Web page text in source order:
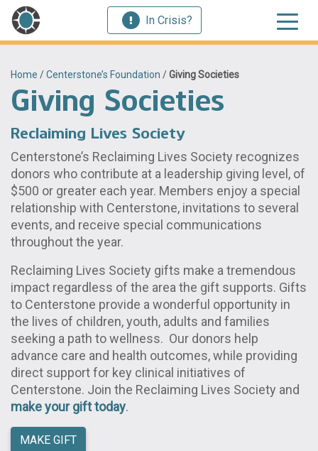
In Crisis?
Home /Centerstone’s Foundation /Giving Societies
Giving Societies
Reclaiming Lives Society
Centerstone’s Reclaiming Lives Society recognizes
donors who contribute at a leadership giving level, of
$500 or greater each year. Members enjoy a special
relationship with Centerstone, invitations to several
events, and receive special communications
throughout the year.
Reclaiming Lives Society gifts make a tremendous
impact regardless of the area the gift supports. Gifts
to Centerstone provide a wonderful opportunity in
the lives of children, youth, adults and families
seeking a path to wellness. Our donors help
advance care and health outcomes, while providing
direct support for key clinical initiatives of
Centerstone. Join the Reclaiming Lives Society and
make your gift today.
MAKE GIFT